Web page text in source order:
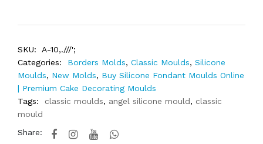
SKU:
A-10,.///';
Categories:
Borders Molds, Classic Moulds, Silicone
Moulds, New Molds, Buy Silicone Fondant Moulds Online
| Premium Cake Decorating Moulds
Tags:
classic moulds, angel silicone mould, classic
mould
Share: